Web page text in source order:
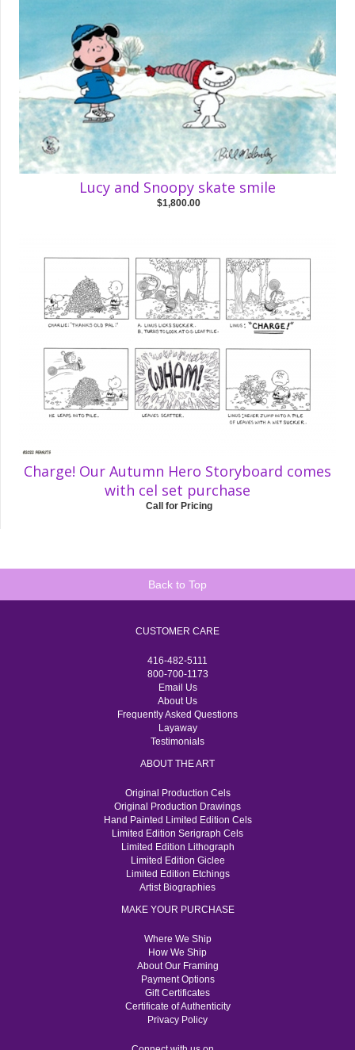
Lucy and Snoopy skate smile
$1,800.00
Charge! Our Autumn Hero Storyboard comes
with cel set purchase
Call for Pricing
Back to Top
CUSTOMER CARE
416-482-5111
800-700-1173
Email Us
About Us
Frequently Asked Questions
Layaway
Testimonials
ABOUT THE ART
Original Production Cels
Original Production Drawings
Hand Painted Limited Edition Cels
Limited Edition Serigraph Cels
Limited Edition Lithograph
Limited Edition Giclee
Limited Edition Etchings
Artist Biographies
MAKE YOUR PURCHASE
Where We Ship
How We Ship
About Our Framing
Payment Options
Gift Certificates
Certificate of Authenticity
Privacy Policy